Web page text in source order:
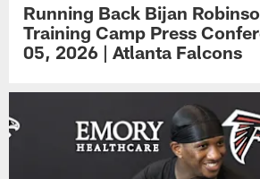
Running Back Bijan
Training Camp Press
05, 2026 | Atlanta Falcons